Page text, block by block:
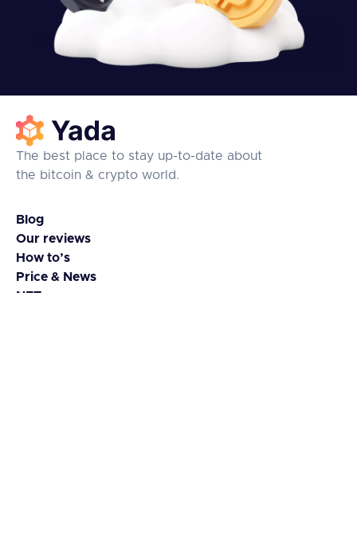
The best place to stay up-to-date about
the bitcoin & crypto world.
Blog
Our reviews
How to’s
Price & News
NFTs